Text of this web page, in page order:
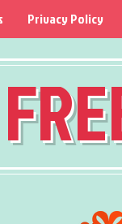
Privacy Policy